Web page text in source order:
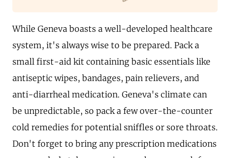
While Geneva boasts a well-developed healthcare
system, it's always wise to be prepared. Pack a
small first-aid kit containing basic essentials like
antiseptic wipes, bandages, pain relievers, and
anti-diarrheal medication. Geneva's climate can
be unpredictable, so pack a few over-the-counter
cold remedies for potential sniffles or sore throats.
Don't forget to bring any prescription medications